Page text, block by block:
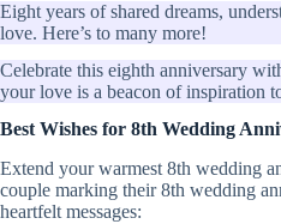
Eight years of shared dreams,
love. Here’s to many more!
Celebrate this eighth anniversary
your love is a beacon of inspiration
Best Wishes for 8th Wedding
Extend your warmest 8th wedding
couple marking their 8th wedding
heartfelt messages: